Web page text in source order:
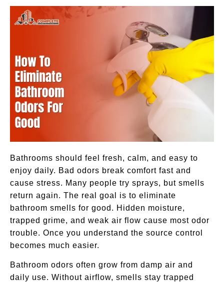
Bathrooms should feel fresh, calm, and easy to
enjoy daily. Bad odors break comfort fast and
cause stress. Many people try sprays, but smells
return again. The real goal is to eliminate
bathroom smells for good. Hidden moisture,
trapped grime, and weak air flow cause most odor
trouble. Once you understand the source control
becomes much easier.
Bathroom odors often grow from damp air and
daily use. Without airflow, smells stay trapped